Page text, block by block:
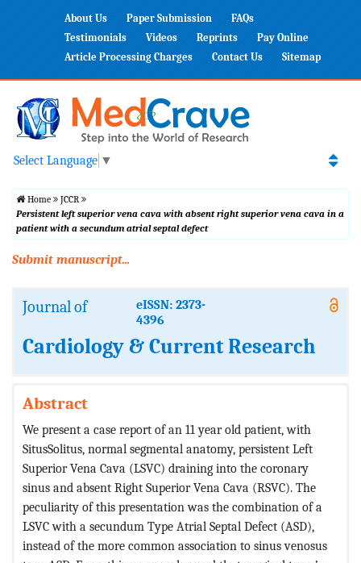
About Us Paper Submission
FAQs
Testimonials
Videos Reprints
Pay Online
Article Processing Charges
Contact Us Sitemap
Select Language ▼
Home
JCCR
Persistent left superior vena cava with absent right superior vena cava in a
patient with a secundum atrial septal defect
Submit manuscript...
Journal of
eISSN: 2373-
4396
Cardiology & Current Research
Abstract
We present a case report of an 11 year old patient, with
SitusSolitus, normal segmental anatomy, persistent Left
Superior Vena Cava (LSVC) draining into the coronary
sinus and absent Right Superior Vena Cava (RSVC). The
peculiarity of this presentation was the combination of a
LSVC with a secundum Type Atrial Septal Defect (ASD),
instead of the more common association to sinus venosus